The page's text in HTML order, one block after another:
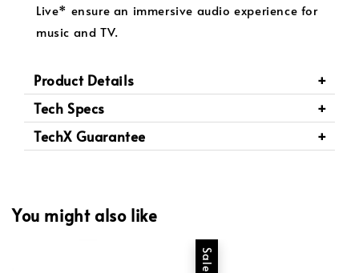
Live* ensure an immersive audio experience for
music and TV.
Product Details
Tech Specs
TechX Guarantee
You might also like
Sale